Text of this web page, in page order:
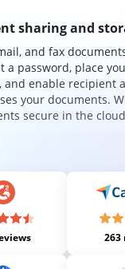
sharing and
and fax
a password, place
and enable recipient
your documents.
secure in the
263